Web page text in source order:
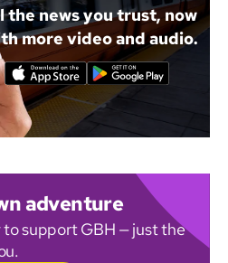
the news you trust, now
more video and audio.
adventure
to support GBH — just the